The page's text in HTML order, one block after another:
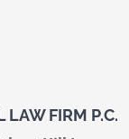
LAW FIRM P.C.